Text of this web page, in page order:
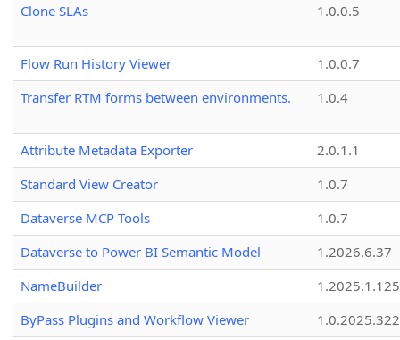
Clone SLAs 1.0.0.5
Flow Run History Viewer
1.0.0.7
Transfer RTM forms between environments.
1.0.4
Attribute Metadata Exporter
2.0.1.1
Standard View Creator
1.0.7
Dataverse MCP Tools
1.0.7
Dataverse to Power BI Semantic Model
1.2026.6.37
NameBuilder
1.2025.1.125
ByPass Plugins and Workflow Viewer